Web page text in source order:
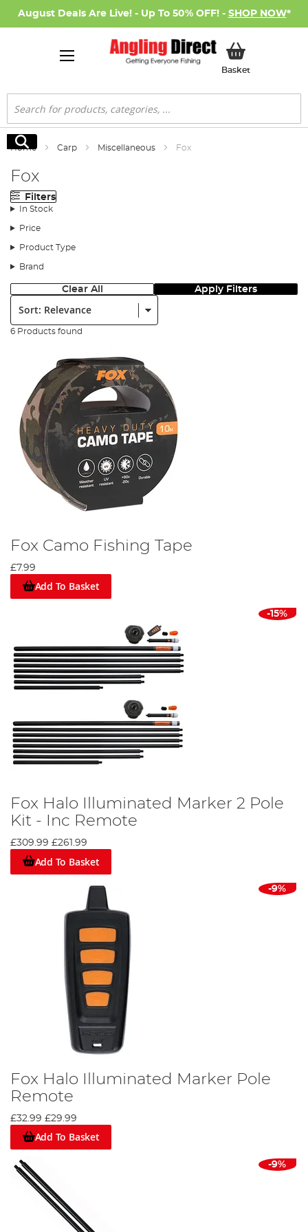
August Deals Are Live! - Up To 50% OFF! - SHOP NOW*
BasketMy Basket
Search
Search
Home Carp Miscellaneous Fox
Fox
Filters
In Stock
Price
Product Type
Brand
Clear All Apply Filters
Sort:
6 Products found
Fox Camo Fishing Tape
£7.99
Add To Basket
-15%
Fox Halo Illuminated Marker 2 Pole
Kit - Inc Remote
£309.99 £261.99
Add To Basket
-9%
Fox Halo Illuminated Marker Pole
Remote
£32.99 £29.99
Add To Basket
-9%